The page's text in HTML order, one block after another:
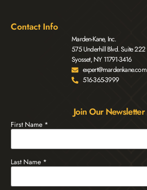
Contact Info
Marden-Kane, Inc.
575 Underhill Blvd. Suite 222
Syosset, NY 11791-3416
expert@mardenkane.com
516-365-3999
Join Our Newsletter
First Name *
Last Name *